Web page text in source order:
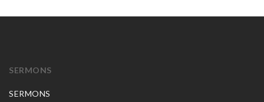
SERMONS
SERMONS